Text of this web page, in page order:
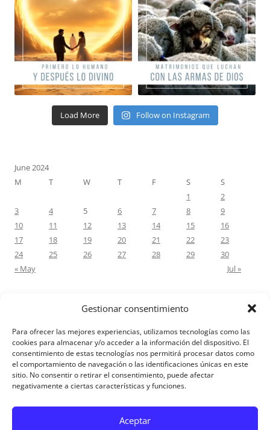
Gestionar consentimiento
Para ofrecer las mejores experiencias, utilizamos tecnologías como las
cookies para almacenar y/o acceder a la información del dispositivo. El
consentimiento de estas tecnologías nos permitirá procesar datos como
el comportamiento de navegación o las identificaciones únicas en este
sitio. No consentir o retirar el consentimiento, puede afectar
negativamente a ciertas características y funciones.
Aceptar
Load More Follow on Instagram
June 2024
M
T W T F S
S
1
2
3
4 5 6 7 8
9
10
11 12 13 14 15
16
17
18 19 20 21 22
23
24
25 26 27 28 29
30
« May
Jul »
M.Antonia Oliva PazoonCarta a un hijo: Comentario para
Matrimonios: Lucas 14, 12-14